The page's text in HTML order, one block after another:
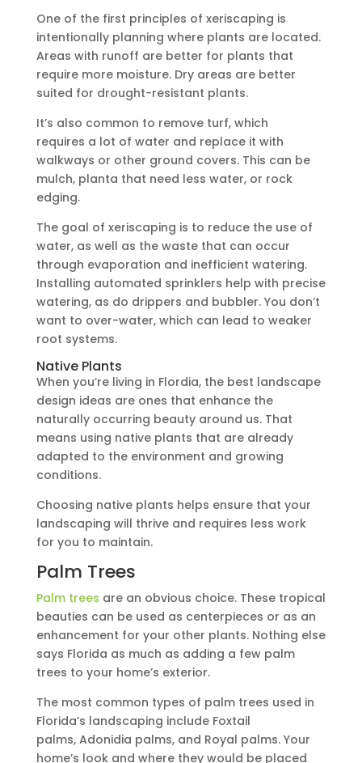
One of the first principles of xeriscaping is
intentionally planning where plants are located.
Areas with runoff are better for plants that
require more moisture. Dry areas are better
suited for drought-resistant plants.
It’s also common to remove turf, which
requires a lot of water and replace it with
walkways or other ground covers. This can be
mulch, planta that need less water, or rock
edging.
The goal of xeriscaping is to reduce the use of
water, as well as the waste that can occur
through evaporation and inefficient watering.
Installing automated sprinklers help with precise
watering, as do drippers and bubbler. You don’t
want to over-water, which can lead to weaker
root systems.
Native Plants
When you’re living in Flordia, the best landscape
design ideas are ones that enhance the
naturally occurring beauty around us. That
means using native plants that are already
adapted to the environment and growing
conditions.
Choosing native plants helps ensure that your
landscaping will thrive and requires less work
for you to maintain.
Palm Trees
Palm trees are an obvious choice. These tropical
beauties can be used as centerpieces or as an
enhancement for your other plants. Nothing else
says Florida as much as adding a few palm
trees to your home’s exterior.
The most common types of palm trees used in
Florida’s landscaping include Foxtail
palms, Adonidia palms, and Royal palms. Your
home’s look and where they would be placed